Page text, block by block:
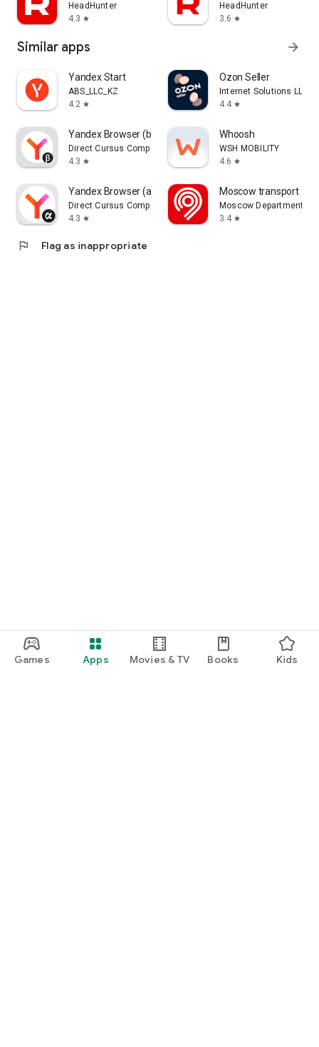
Games Apps Movies & TV Books Kids
HeadHunter
4.3 star
HeadHunter
3.6 star
Similar apps arrow_forward
Yandex Start
ABS_LLC_KZ
4.2 star
Ozon Seller
Internet Solutions LLC
4.4 star
Yandex Browser (beta)
Direct Cursus Computer Systems Trading LLC
4.3 star
Whoosh
WSH MOBILITY
4.6 star
Yandex Browser (alpha)
Direct Cursus Computer Systems Trading LLC
4.3 star
Moscow transport
Moscow Department of
3.4 star
flag Flag as inappropriate